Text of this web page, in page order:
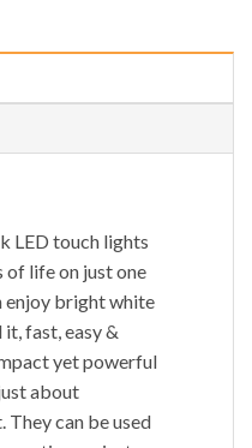
LED touch lights
of life on just one
enjoy bright white
fast, easy &
yet powerful
about
They can be used